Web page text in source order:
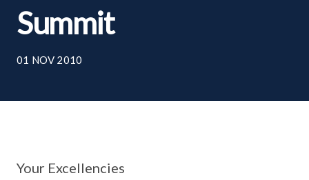
Summit
01 NOV 2010
Your Excellencies